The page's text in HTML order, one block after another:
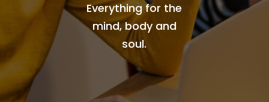
Everything for the
mind, body and
soul.